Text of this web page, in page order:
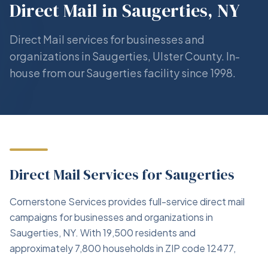
Direct Mail in Saugerties, NY
Direct Mail services for businesses and
organizations in Saugerties, Ulster County. In-
house from our Saugerties facility since 1998.
Direct Mail Services for Saugerties
Cornerstone Services provides full-service direct mail
campaigns for businesses and organizations in
Saugerties, NY. With 19,500 residents and
approximately 7,800 households in ZIP code 12477,